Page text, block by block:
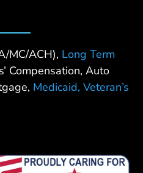
MC/ACH), Long Term
Compensation, Auto
Medicaid, Veteran’s